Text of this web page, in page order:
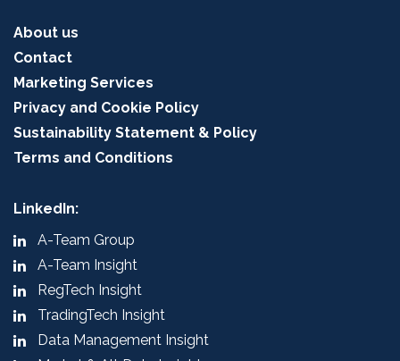
About us
Contact
Marketing Services
Privacy and Cookie Policy
Sustainability Statement & Policy
Terms and Conditions
LinkedIn:
A-Team Group
A-Team Insight
RegTech Insight
TradingTech Insight
Data Management Insight